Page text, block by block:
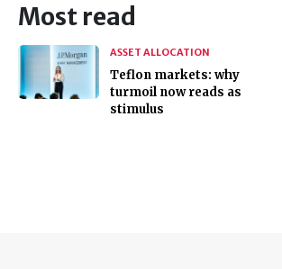
Most read
ASSET ALLOCATION
Teflon markets: why
turmoil now reads as
stimulus